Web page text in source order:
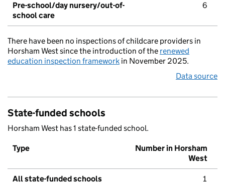
Pre-school/day nursery/out-of-
school care
6
There have been no inspections of childcare providers in
Horsham West since the introduction of the renewed
education inspection framework in November 2025.
Data source
State-funded schools
Horsham West has 1 state-funded school.
Type
Number in Horsham
West
All state-funded schools 1